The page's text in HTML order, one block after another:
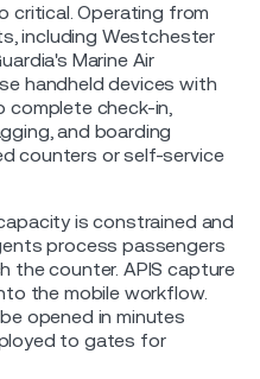
critical. Operating from
including Westchester
Marine Air
handheld devices with
check-in,
and boarding
counters or self-service
is constrained and
process passengers
the counter. APIS capture
the mobile workflow.
opened in minutes
to gates for